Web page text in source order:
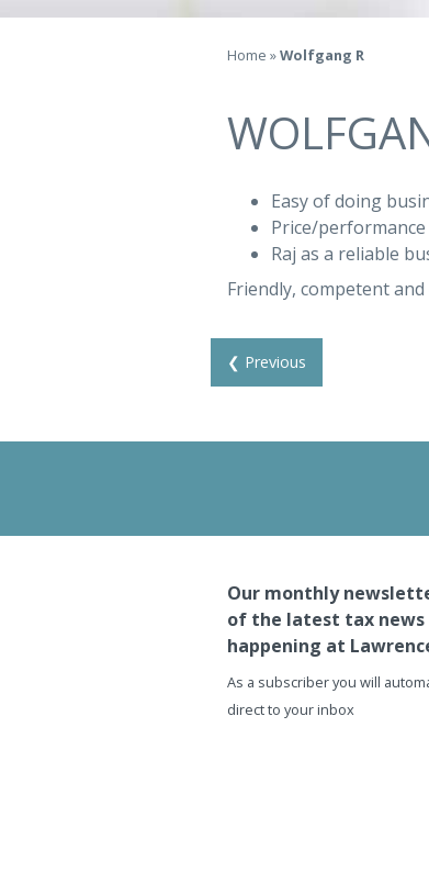
Home »Wolfgang R
Easy of doing
Price/
Raj as a reliable
Friendly, competent
❮ Previous
Our monthly
of the latest tax
happening at
As a subscriber you will
direct to your inbox